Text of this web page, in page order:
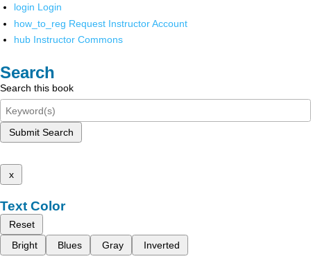
login Login
how_to_reg Request Instructor Account
hub Instructor Commons
Search
Search this book
Submit Search
x
Text Color
Reset
Bright
Blues Gray Inverted